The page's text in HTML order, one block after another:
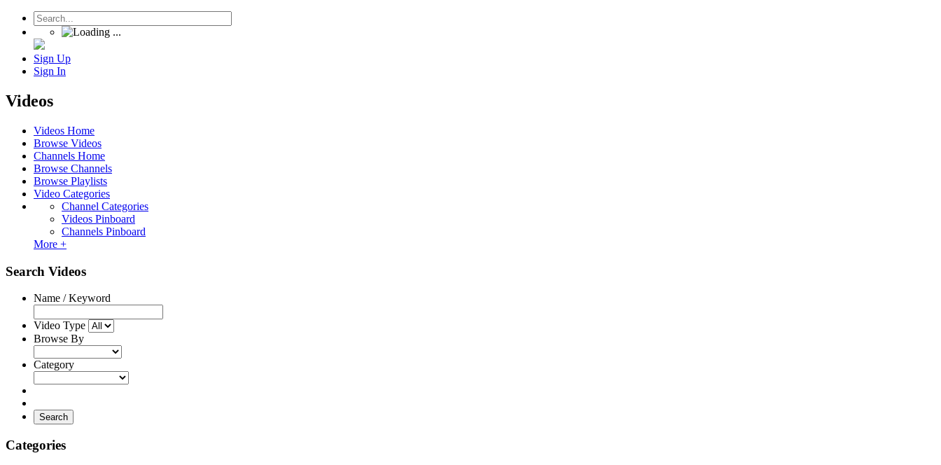
Sign Up
Sign In
Videos
Videos Home
Browse Videos
Channels Home
Browse Channels
Browse Playlists
Video Categories
Channel Categories
Videos Pinboard
Channels Pinboard
More +
Search Videos
Name / Keyword
Video Type
Browse By
Category
Search
Categories